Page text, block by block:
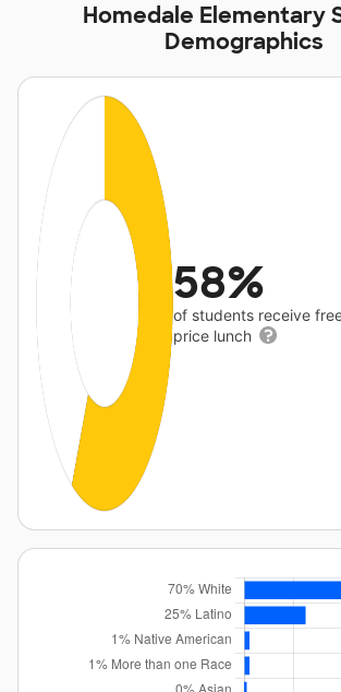
Homedale Elementary
Demographics
58%
of students receive
price lunch